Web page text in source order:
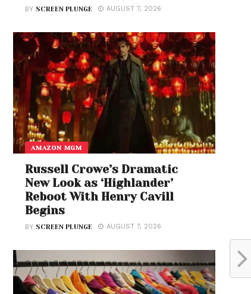
BY SCREEN PLUNGE AUGUST 7, 2026
AMAZON MGM
Russell Crowe’s Dramatic
New Look as ‘Highlander’
Reboot With Henry Cavill
Begins
BY SCREEN PLUNGE AUGUST 7, 2026